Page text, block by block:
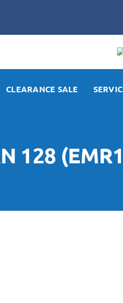
CLEARANCE SALE
128